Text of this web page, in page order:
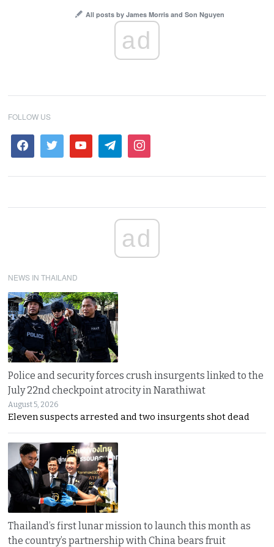
All posts by James Morris and Son Nguyen
ad
FOLLOW US
ad
NEWS IN THAILAND
Police and security forces crush insurgents linked to the
July 22nd checkpoint atrocity in Narathiwat
August 5, 2026
Eleven suspects arrested and two insurgents shot dead
Thailand’s first lunar mission to launch this month as
the country’s partnership with China bears fruit